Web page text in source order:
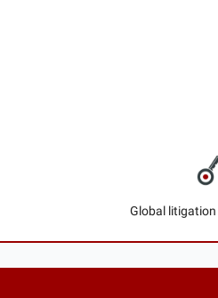
Global